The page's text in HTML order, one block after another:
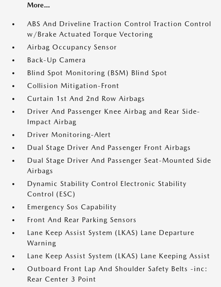
More...
ABS And Driveline Traction Control Traction Control
w/Brake Actuated Torque Vectoring
Airbag Occupancy Sensor
Back-Up Camera
Blind Spot Monitoring (BSM) Blind Spot
Collision Mitigation-Front
Curtain 1st And 2nd Row Airbags
Driver And Passenger Knee Airbag and Rear Side-
Impact Airbag
Driver Monitoring-Alert
Dual Stage Driver And Passenger Front Airbags
Dual Stage Driver And Passenger Seat-Mounted Side
Airbags
Dynamic Stability Control Electronic Stability
Control (ESC)
Emergency Sos Capability
Front And Rear Parking Sensors
Lane Keep Assist System (LKAS) Lane Departure
Warning
Lane Keep Assist System (LKAS) Lane Keeping Assist
Outboard Front Lap And Shoulder Safety Belts -inc:
Rear Center 3 Point